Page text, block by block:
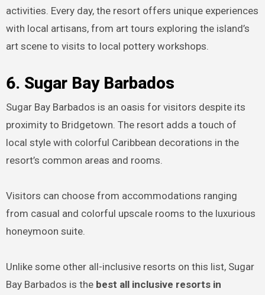
activities. Every day, the resort offers unique experiences
with local artisans, from art tours exploring the island’s
art scene to visits to local pottery workshops.
6. Sugar Bay Barbados
Sugar Bay Barbados is an oasis for visitors despite its
proximity to Bridgetown. The resort adds a touch of
local style with colorful Caribbean decorations in the
resort’s common areas and rooms.
Visitors can choose from accommodations ranging
from casual and colorful upscale rooms to the luxurious
honeymoon suite.
Unlike some other all-inclusive resorts on this list, Sugar
Bay Barbados is the best all inclusive resorts in